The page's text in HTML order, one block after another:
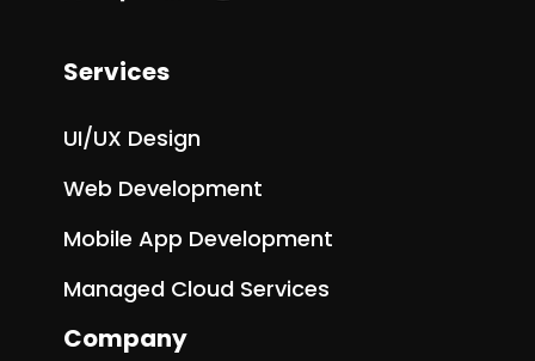
Services
UI/UX Design
Web Development
Mobile App Development
Managed Cloud Services
Company